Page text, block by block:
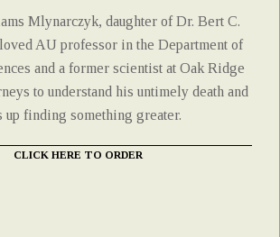
Mlynarczyk, daughter of Dr. Bert C.
AU professor in the Department of
and a former scientist at Oak Ridge
to understand his untimely death and
up finding something greater.
CLICK HERE TO ORDER